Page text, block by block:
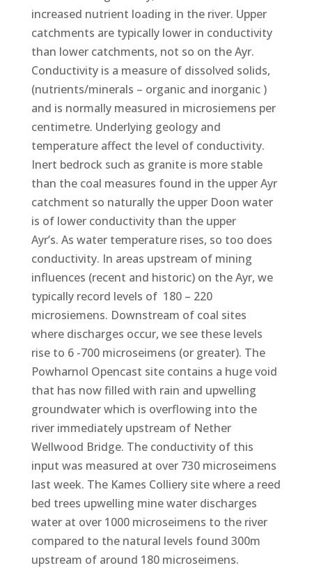
increased nutrient loading in the river. Upper
catchments are typically lower in conductivity
than lower catchments, not so on the Ayr.
Conductivity is a measure of dissolved solids,
(nutrients/minerals – organic and inorganic )
and is normally measured in microsiemens per
centimetre. Underlying geology and
temperature affect the level of conductivity.
Inert bedrock such as granite is more stable
than the coal measures found in the upper Ayr
catchment so naturally the upper Doon water
is of lower conductivity than the upper
Ayr’s. As water temperature rises, so too does
conductivity. In areas upstream of mining
influences (recent and historic) on the Ayr, we
typically record levels of 180 – 220
microsiemens. Downstream of coal sites
where discharges occur, we see these levels
rise to 6 -700 microseimens (or greater). The
Powharnol Opencast site contains a huge void
that has now filled with rain and upwelling
groundwater which is overflowing into the
river immediately upstream of Nether
Wellwood Bridge. The conductivity of this
input was measured at over 730 microseimens
last week. The Kames Colliery site where a reed
bed trees upwelling mine water discharges
water at over 1000 microseimens to the river
compared to the natural levels found 300m
upstream of around 180 microseimens.